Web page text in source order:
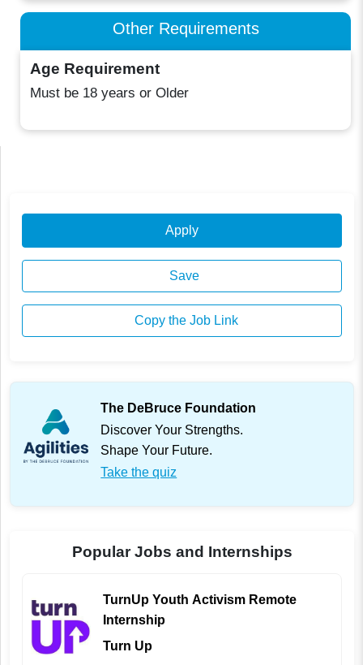
Other Requirements
Age Requirement
Must be 18 years or Older
Apply
Save
Copy the Job Link
The DeBruce Foundation
Discover Your Strengths.
Shape Your Future.
Take the quiz
Popular Jobs and Internships
TurnUp Youth Activism Remote
Internship
Turn Up